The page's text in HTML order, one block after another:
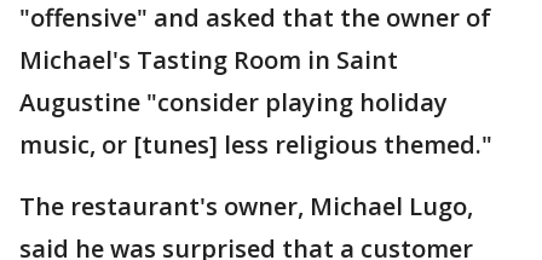
"offensive" and asked that the owner of
Michael's Tasting Room in Saint
Augustine "consider playing holiday
music, or [tunes] less religious themed."
The restaurant's owner, Michael Lugo,
said he was surprised that a customer